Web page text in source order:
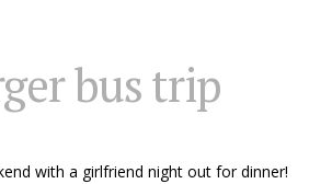
bus trip
with a girlfriend night out for dinner!